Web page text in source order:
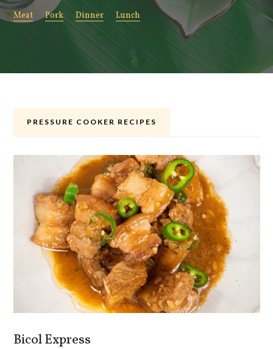
Meat Pork Dinner Lunch
PRESSURE COOKER RECIPES
Bicol Express